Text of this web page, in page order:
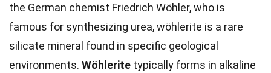
the German chemist Friedrich Wöhler, who is
famous for synthesizing urea, wöhlerite is a rare
silicate mineral found in specific geological
environments. Wöhlerite typically forms in alkaline